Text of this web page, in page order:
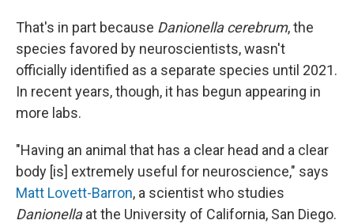
That's in part because Danionella cerebrum, the
species favored by neuroscientists, wasn't
officially identified as a separate species until 2021.
In recent years, though, it has begun appearing in
more labs.
"Having an animal that has a clear head and a clear
body [is] extremely useful for neuroscience," says
Matt Lovett-Barron, a scientist who studies
Danionellaat the University of California, San Diego.